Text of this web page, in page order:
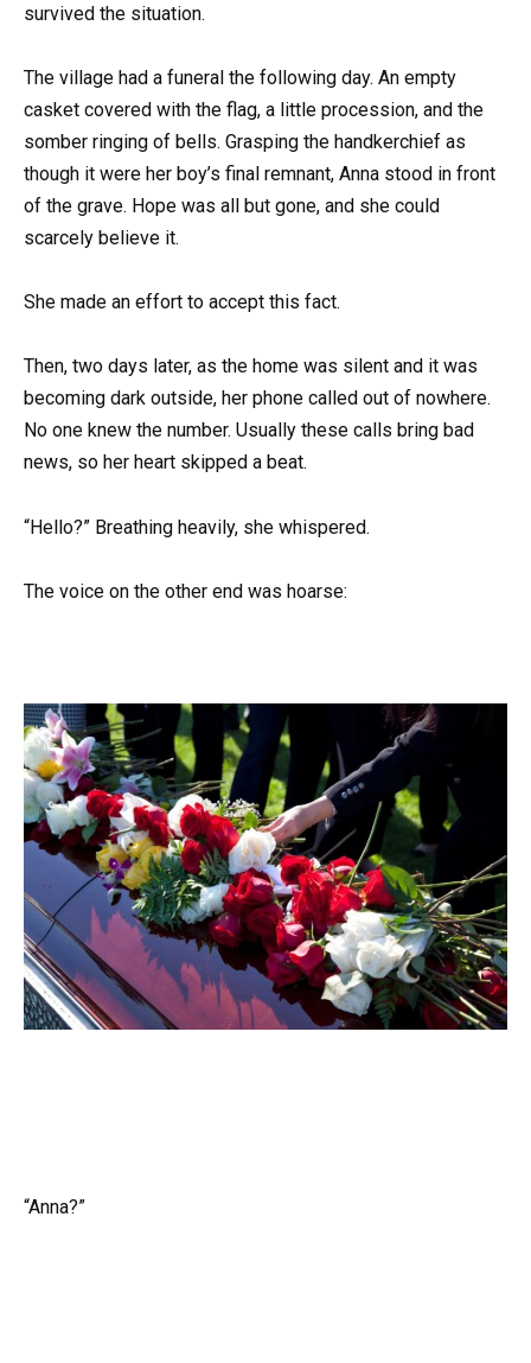
survived the situation.
The village had a funeral the following day. An empty
casket covered with the flag, a little procession, and the
somber ringing of bells. Grasping the handkerchief as
though it were her boy’s final remnant, Anna stood in front
of the grave. Hope was all but gone, and she could
scarcely believe it.
She made an effort to accept this fact.
Then, two days later, as the home was silent and it was
becoming dark outside, her phone called out of nowhere.
No one knew the number. Usually these calls bring bad
news, so her heart skipped a beat.
“Hello?” Breathing heavily, she whispered.
The voice on the other end was hoarse:
“Anna?”